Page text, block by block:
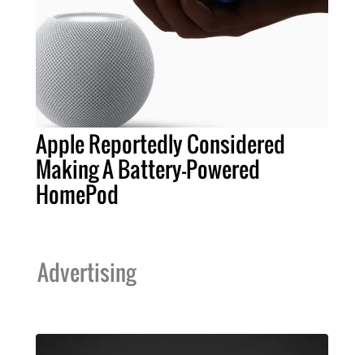
Apple Reportedly Considered
Making A Battery-Powered
HomePod
Advertising